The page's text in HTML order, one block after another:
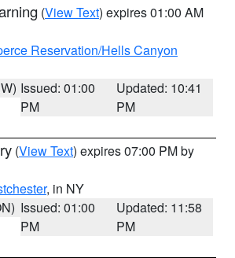
(View Text) expires 01:00 AM
Reservation/Hells Canyon
Issued: 01:00
PM
Updated: 10:41
PM
(View Text) expires 07:00 PM by
, in NY
Issued: 01:00
PM
Updated: 11:58
PM